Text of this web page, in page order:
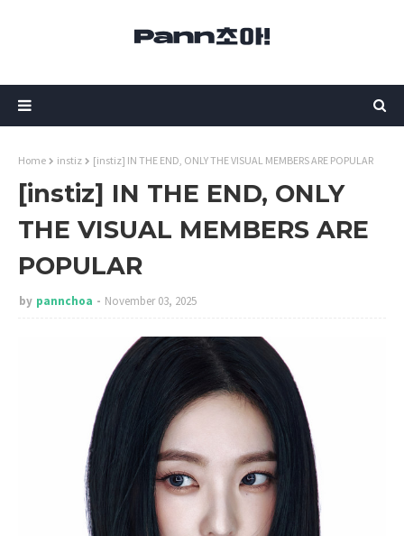
Home instiz [instiz] IN THE END, ONLY THE VISUAL MEMBERS ARE POPULAR
[instiz] IN THE END, ONLY
THE VISUAL MEMBERS ARE
POPULAR
by pannchoa November 03, 2025